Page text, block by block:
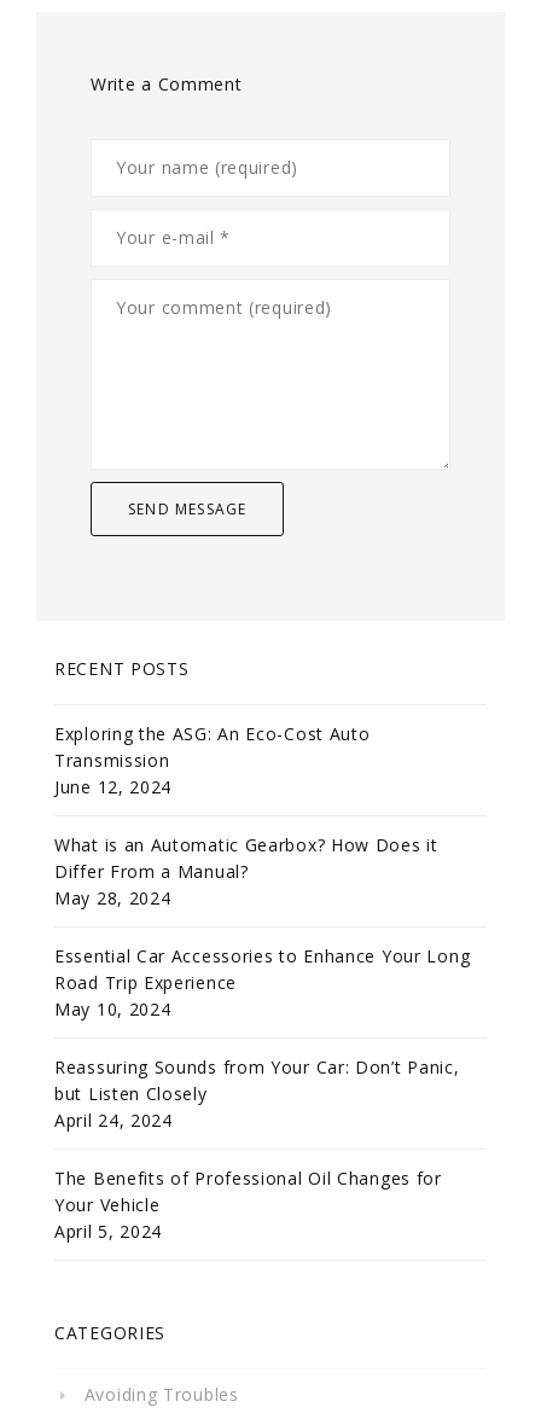
Write a Comment
RECENT POSTS
Exploring the ASG: An Eco-Cost Auto
Transmission
June 12, 2024
What is an Automatic Gearbox? How Does it
Differ From a Manual?
May 28, 2024
Essential Car Accessories to Enhance Your Long
Road Trip Experience
May 10, 2024
Reassuring Sounds from Your Car: Don’t Panic,
but Listen Closely
April 24, 2024
The Benefits of Professional Oil Changes for
Your Vehicle
April 5, 2024
CATEGORIES
Avoiding Troubles